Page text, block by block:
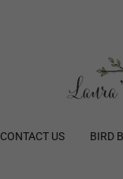
CONTACT US BIRD